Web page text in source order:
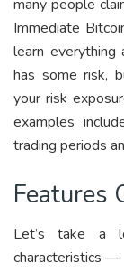
many people
Immediate
learn everything
has some risk,
your risk
examples
trading periods
Features
Let’s take a
characteristics —